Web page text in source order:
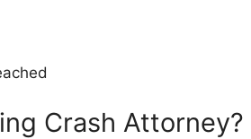
Crash Attorney?